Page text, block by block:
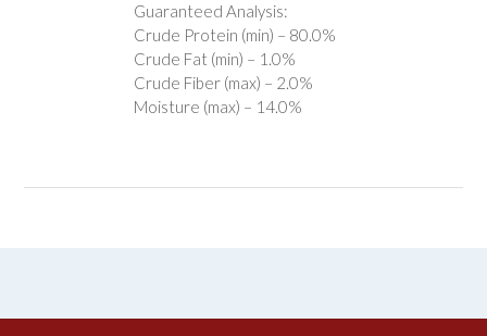
Guaranteed Analysis:
Crude Protein (min) – 80.0%
Crude Fat (min) – 1.0%
Crude Fiber (max) – 2.0%
Moisture (max) – 14.0%